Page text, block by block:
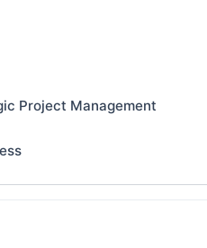
Project Management